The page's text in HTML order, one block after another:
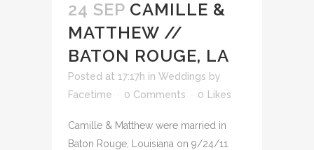
24 SEP CAMILLE &
MATTHEW //
BATON ROUGE, LA
Posted at 17:17h in Weddings by
Facetime
0 Comments 0 Likes
Camille & Matthew were married in
Baton Rouge, Louisiana on 9/24/11